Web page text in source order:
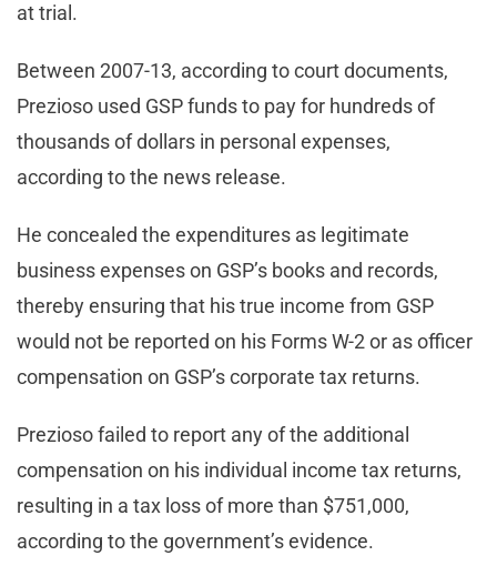
at trial.
Between 2007-13, according to court documents,
Prezioso used GSP funds to pay for hundreds of
thousands of dollars in personal expenses,
according to the news release.
He concealed the expenditures as legitimate
business expenses on GSP’s books and records,
thereby ensuring that his true income from GSP
would not be reported on his Forms W-2 or as officer
compensation on GSP’s corporate tax returns.
Prezioso failed to report any of the additional
compensation on his individual income tax returns,
resulting in a tax loss of more than $751,000,
according to the government’s evidence.